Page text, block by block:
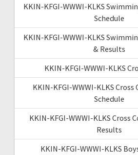
KKIN-KFGI-WWWI-KLKS
Schedule
KKIN-KFGI-WWWI-KLKS
& Results
KKIN-KFGI-WWWI-KLKS
KKIN-KFGI-WWWI-KLKS
Schedule
KKIN-KFGI-WWWI-KLKS Cross
Results
KKIN-KFGI-WWWI-KLKS